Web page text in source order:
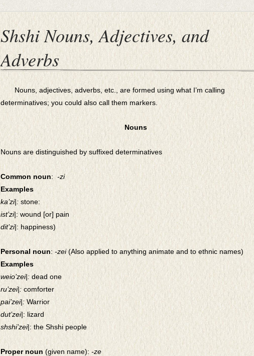
Shshi Nouns, Adjectives, and
Adverbs
Nouns, adjectives, adverbs, etc., are formed using what I’m calling
determinatives; you could also call them markers.
Nouns
Nouns are distinguished by suffixed determinatives
Common noun: -zi
Examples
ka’zi|: stone:
ist’zi|: wound [or] pain
dit’zi|: happiness)
Personal noun: -zei(Also applied to anything animate and to ethnic names)
Examples
weio’zei|: dead one
ru’zei|: comforter
pai’zei|: Warrior
dut’zei|: lizard
shshi’zei|: the Shshi people
Proper noun (given name): -ze